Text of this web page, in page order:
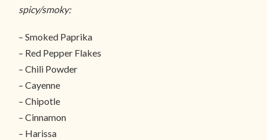
spicy/smoky:
– Smoked Paprika
– Red Pepper Flakes
– Chili Powder
– Cayenne
– Chipotle
– Cinnamon
– Harissa